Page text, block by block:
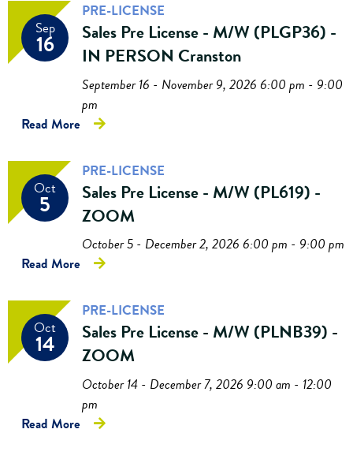
Sep
16
PRE-LICENSE
Sales Pre License - M/W (PLGP36) -
IN PERSON Cranston
September 16 - November 9, 2026 6:00 pm - 9:00
pm
Read More
Oct
5
PRE-LICENSE
Sales Pre License - M/W (PL619) -
ZOOM
October 5 - December 2, 2026 6:00 pm - 9:00 pm
Read More
Oct
14
PRE-LICENSE
Sales Pre License - M/W (PLNB39) -
ZOOM
October 14 - December 7, 2026 9:00 am - 12:00
pm
Read More